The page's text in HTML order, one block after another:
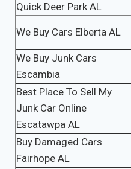
Quick Deer Park AL
We Buy Cars Elberta AL
We Buy Junk Cars
Escambia
Best Place To Sell My
Junk Car Online
Escatawpa AL
Buy Damaged Cars
Fairhope AL